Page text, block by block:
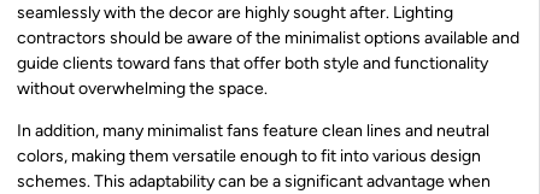
seamlessly with the decor are highly sought after. Lighting
contractors should be aware of the minimalist options available and
guide clients toward fans that offer both style and functionality
without overwhelming the space.
In addition, many minimalist fans feature clean lines and neutral
colors, making them versatile enough to fit into various design
schemes. This adaptability can be a significant advantage when